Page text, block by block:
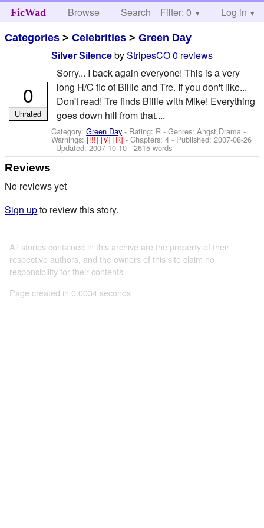
FicWad Browse Search Help
Filter: 0 Log in
Categories >Celebrities >Green Day
Silver Silence byStripesCO0 reviews
Sorry... I back again everyone! This is a very
long H/C fic of Billie and Tre. If you don't like...
Don't read! Tre finds Billie with Mike! Everything
goes down hill from that....
Category:Green Day - Rating: R - Genres: Angst,Drama -
Warnings:[!!!][V][R]- Chapters: 4 - Published:2007-08-26
- Updated:2007-10-10 - 2615 words
0
Unrated
Reviews
No reviews yet
Sign upto review this story.
All stories contained in this archive are the property of their
respective authors, and the owners of this site claim no
responsibility for their contents
Page created in 0.0034 seconds